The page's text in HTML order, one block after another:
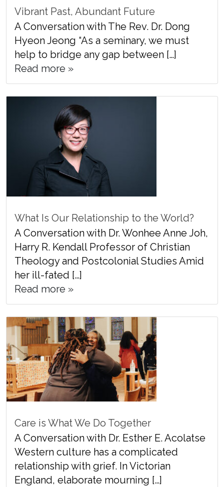
Vibrant Past, Abundant Future
A Conversation with The Rev. Dr. Dong
Hyeon Jeong “As a seminary, we must
help to bridge any gap between […]
Read more »
What Is Our Relationship to the World?
A Conversation with Dr. Wonhee Anne Joh,
Harry R. Kendall Professor of Christian
Theology and Postcolonial Studies Amid
her ill-fated […]
Read more »
Care is What We Do Together
A Conversation with Dr. Esther E. Acolatse
Western culture has a complicated
relationship with grief. In Victorian
England, elaborate mourning […]